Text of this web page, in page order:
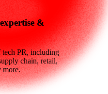
&
tech PR, including
chain, retail,
more.